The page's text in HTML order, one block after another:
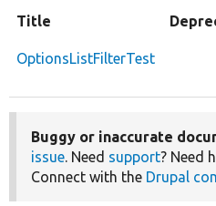
Title
OptionsListFilterTest
Buggy or inaccurate
issue. Need support? Need
Connect with the Drupal